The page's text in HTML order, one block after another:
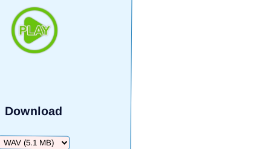
Download